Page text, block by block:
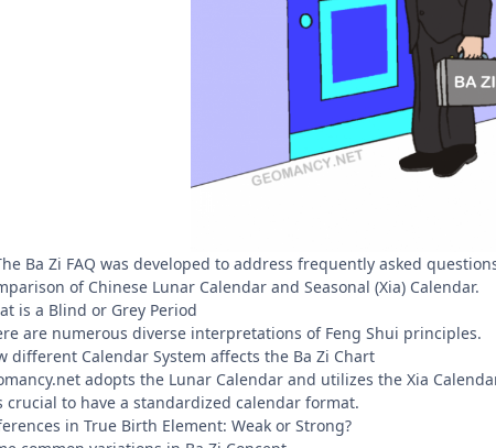
Ba Zi FAQ was developed to address frequently asked
of Chinese Lunar Calendar and Seasonal (Xia) Calendar.
is a Blind or Grey Period
are numerous diverse interpretations of Feng Shui principles.
different Calendar System affects the Ba Zi Chart
adopts the Lunar Calendar and utilizes the Xia
crucial to have a standardized calendar format.
in True Birth Element: Weak or Strong?